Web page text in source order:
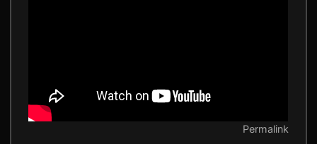
Permalink